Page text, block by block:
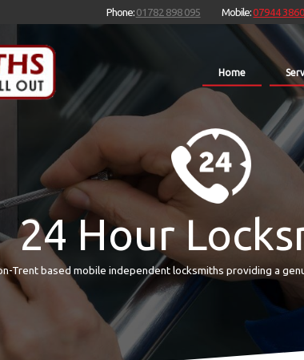
Home
Phone:01782 898 095 Mobile:07944
24 Hour
Trent based mobile independent locksmiths providing a